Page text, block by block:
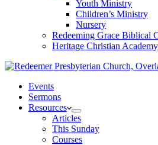
Youth Ministry
Children’s Ministry
Nursery
Redeeming Grace Biblical
Heritage Christian Academy
Events
Sermons
Resources
Articles
This Sunday
Courses